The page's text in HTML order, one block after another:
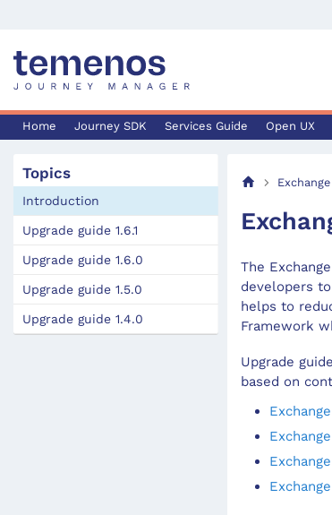
Home Journey SDK Services Guide Open UX
Topics
Introduction
Upgrade guide 1.6.1
Upgrade guide 1.6.0
Upgrade guide 1.5.0
Upgrade guide 1.4.0
The
developers
helps to
Framework
Upgrade
based on